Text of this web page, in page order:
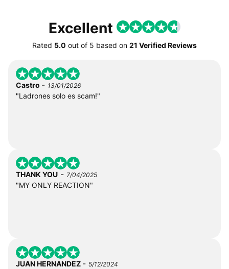
Excellent
Rated 5.0 out of 5 based on 21 Verified Reviews
Castro - 13/01/2026
"Ladrones solo es scam!"
THANK YOU - 7/04/2025
"MY ONLY REACTION"
JUAN HERNANDEZ - 5/12/2024